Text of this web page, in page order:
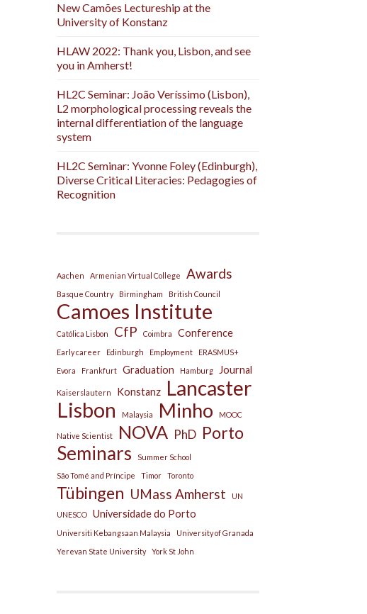
New Camões Lectureship at the
University of Konstanz
HLAW 2022: Thank you, Lisbon, and see
you in Amherst!
HL2C Seminar: João Veríssimo (Lisbon),
L2 morphological processing reveals the
internal differentiation of the language
system
HL2C Seminar: Yvonne Foley (Edinburgh),
Diverse Critical Literacies: Pedagogies of
Recognition
Aachen Armenian Virtual College Awards
Basque Country Birmingham British Council
Camoes Institute
Católica Lisbon CfP Coimbra Conference
Early career Edinburgh Employment
ERASMUS+
Evora
Frankfurt Graduation Hamburg Journal
Kaiserslautern Konstanz Lancaster
Lisbon Malaysia Minho MOOC
Native Scientist NOVA PhD Porto
Seminars
Summer School
São Tomé and Príncipe
Timor Toronto
Tübingen UMass Amherst
UN
UNESCO
Universidade do Porto
Universiti Kebangsaan Malaysia
University of Granada
Yerevan State University
York St John